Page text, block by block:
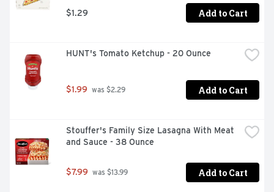
$1.29 Add to Cart
HUNT's Tomato Ketchup - 20 Ounce
$1.99 was $2.29 Add to Cart
Stouffer's Family Size Lasagna With Meat
and Sauce - 38 Ounce
$7.99 was $13.99 Add to Cart